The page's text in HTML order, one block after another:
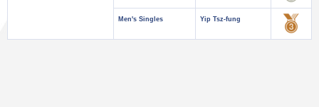
Men's Singles Yip Tsz-fung